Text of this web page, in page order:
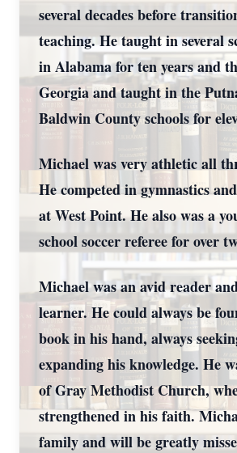
several decades before
teaching. He taught in several
in Alabama for ten years and
Georgia and taught in the
Baldwin County schools for
Michael was very athletic all
He competed in gymnastics
at West Point. He also was a
school soccer referee for over
Michael was an avid reader
learner. He could always be
book in his hand, always
expanding his knowledge. He
of Gray Methodist Church,
strengthened in his faith.
family and will be greatly